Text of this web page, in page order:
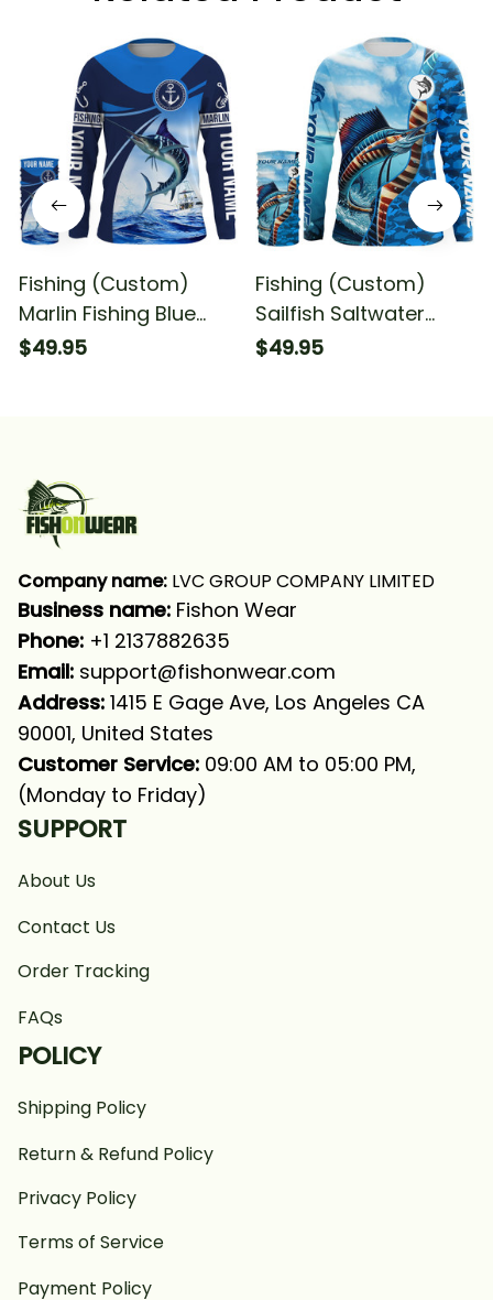
Fishing (Custom)
Marlin Fishing Blue
Sea Underwater
$49.95
Fishing (Custom)
Sailfish Saltwater
Fishing Sea Blue
$49.95
Company name: LVC GROUP COMPANY LIMITED
Business name: Fishon Wear
Phone: +1 2137882635
Email: support@fishonwear.com
Address: 1415 E Gage Ave, Los Angeles CA
90001, United States
Customer Service: 09:00 AM to 05:00 PM,
(Monday to Friday)
SUPPORT
About Us
Contact Us
Order Tracking
FAQs
POLICY
Shipping Policy
Return & Refund Policy
Privacy Policy
Terms of Service
Payment Policy